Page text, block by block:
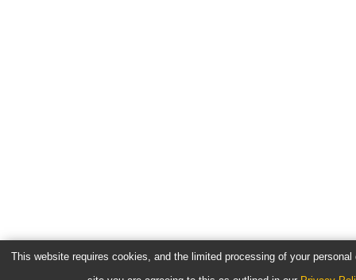
This website requires cookies, and the limited processing of your